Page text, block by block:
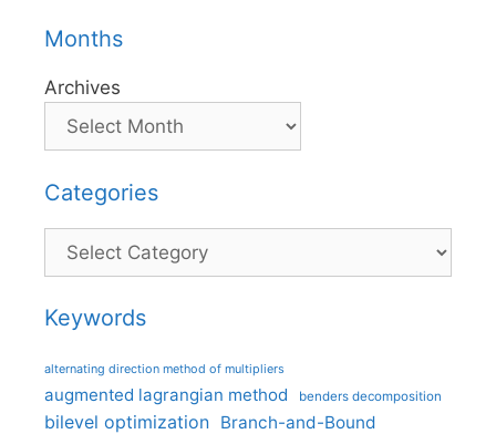
Months
Archives
Categories
Categories
Keywords
alternating direction method of multipliers
augmented lagrangian method benders decomposition
bilevel optimization Branch-and-Bound